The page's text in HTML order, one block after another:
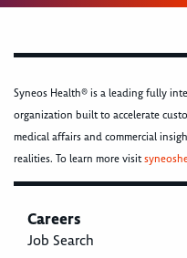
Syneos Health® is a leading fully
organization built to accelerate
medical affairs and commercial
realities. To learn more visit
Careers
Job Search